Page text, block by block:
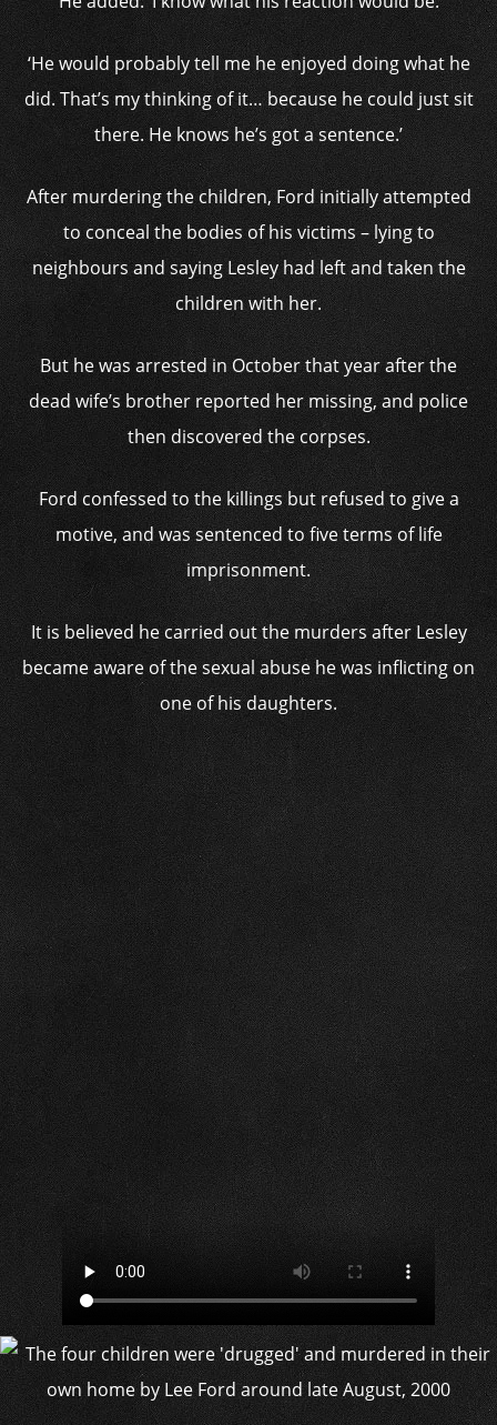
‘He would probably tell me he enjoyed doing what he
did. That’s my thinking of it… because he could just sit
there. He knows he’s got a sentence.’
After murdering the children, Ford initially attempted
to conceal the bodies of his victims – lying to
neighbours and saying Lesley had left and taken the
children with her.
But he was arrested in October that year after the
dead wife’s brother reported her missing, and police
then discovered the corpses.
Ford confessed to the killings but refused to give a
motive, and was sentenced to five terms of life
imprisonment.
It is believed he carried out the murders after Lesley
became aware of the sexual abuse he was inflicting on
one of his daughters.